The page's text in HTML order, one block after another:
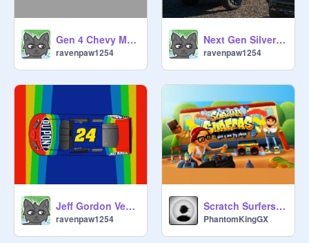
Gen 4 Chevy Monte Carlo Vector Top View
ravenpaw1254
Next Gen Silverados
ravenpaw1254
Jeff Gordon Vector Top View
ravenpaw1254
Scratch Surfers 3D
PhantomKingGX